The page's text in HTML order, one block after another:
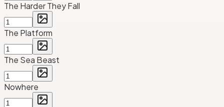
The Harder They Fall
The Platform
The Sea Beast
Nowhere